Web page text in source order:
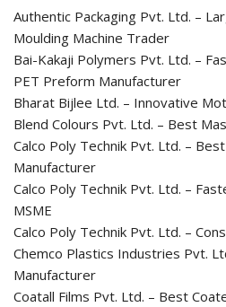
Authentic Packaging Pvt. Ltd. –
Moulding Machine Trader
Bai-Kakaji Polymers Pvt. Ltd. –
PET Preform Manufacturer
Bharat Bijlee Ltd. – Innovative
Blend Colours Pvt. Ltd. – Best
Calco Poly Technik Pvt. Ltd. –
Manufacturer
Calco Poly Technik Pvt. Ltd. –
MSME
Calco Poly Technik Pvt. Ltd. –
Chemco Plastics Industries Pvt.
Manufacturer
Coatall Films Pvt. Ltd. – Best